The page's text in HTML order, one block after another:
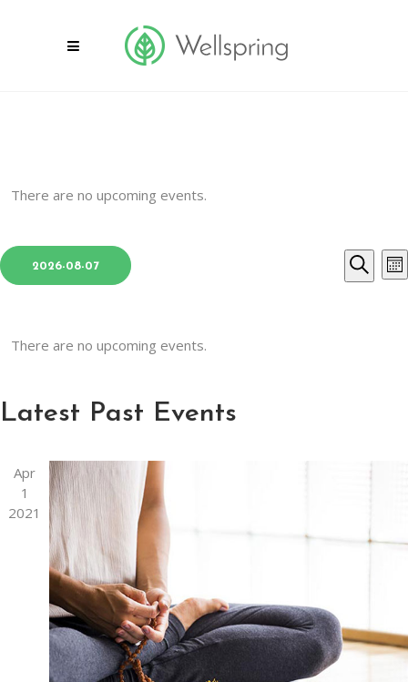
There are no upcoming events.
Search
2026-08-07
Select
There are no upcoming events.
Latest Past Events
Apr
1
2021